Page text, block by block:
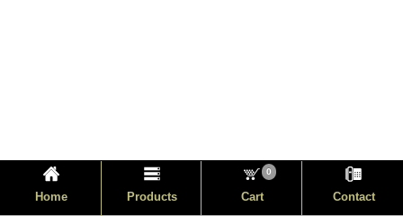
Home Products Cart
0
Contact